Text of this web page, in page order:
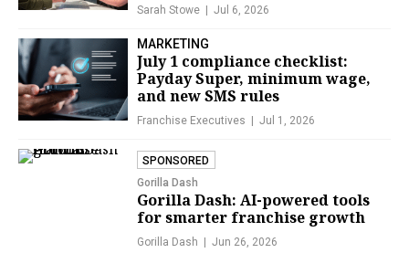
Sarah Stowe Jul 6, 2026
MARKETING
July 1 compliance checklist:
Payday Super, minimum wage,
and new SMS rules
Franchise Executives Jul 1, 2026
SPONSORED
Gorilla Dash
Gorilla Dash: AI-powered tools
for smarter franchise growth
Gorilla Dash Jun 26, 2026